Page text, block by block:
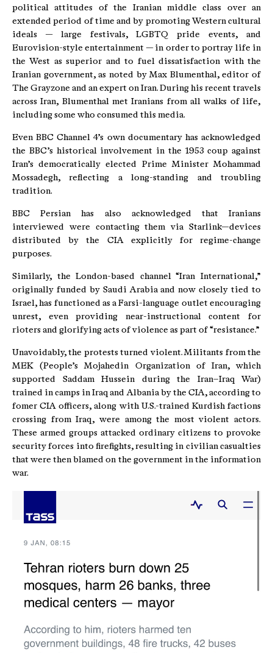
political attitudes of the Iranian middle class over an
extended period of time and by promoting Western cultural
ideals — large festivals, LGBTQ pride events, and
Eurovision-style entertainment — in order to portray life in
the West as superior and to fuel dissatisfaction with the
Iranian government, as noted by Max Blumenthal, editor of
The Grayzone and an expert on Iran. During his recent travels
across Iran, Blumenthal met Iranians from all walks of life,
including some who consumed this media.
Even BBC Channel 4’s own documentary has acknowledged
the BBC’s historical involvement in the 1953 coup against
Iran’s democratically elected Prime Minister Mohammad
Mossadegh, reflecting a long-standing and troubling
tradition.
BBC Persian has also acknowledged that Iranians
interviewed were contacting them via Starlink—devices
distributed by the CIA explicitly for regime-change
purposes.
Similarly, the London-based channel “Iran International,”
originally funded by Saudi Arabia and now closely tied to
Israel, has functioned as a Farsi-language outlet encouraging
unrest, even providing near-instructional content for
rioters and glorifying acts of violence as part of “resistance.”
Unavoidably, the protests turned violent. Militants from the
MEK (People’s Mojahedin Organization of Iran, which
supported Saddam Hussein during the Iran–Iraq War)
trained in camps in Iraq and Albania by the CIA, according to
fomer CIA officers, along with U.S.-trained Kurdish factions
crossing from Iraq, were among the most violent actors.
These armed groups attacked ordinary citizens to provoke
security forces into firefights, resulting in civilian casualties
that were then blamed on the government in the information
war.